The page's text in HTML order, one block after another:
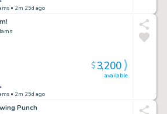
• 2m 25d ago
• 2m 25d ago
available
$3,200
Punch